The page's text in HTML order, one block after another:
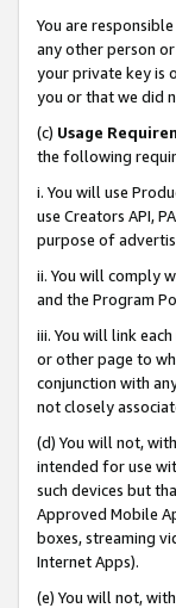
You are
any other person
your private key is
you or that we did
(c) Usage
the following
i. You will use
use Creators API,
purpose of
ii. You will comply
and the Program
iii. You will link
or other page to
conjunction with
not closely
(d) You will not,
intended for use
such devices but
Approved Mobile
boxes, streaming
Internet Apps).
(e) You will not,